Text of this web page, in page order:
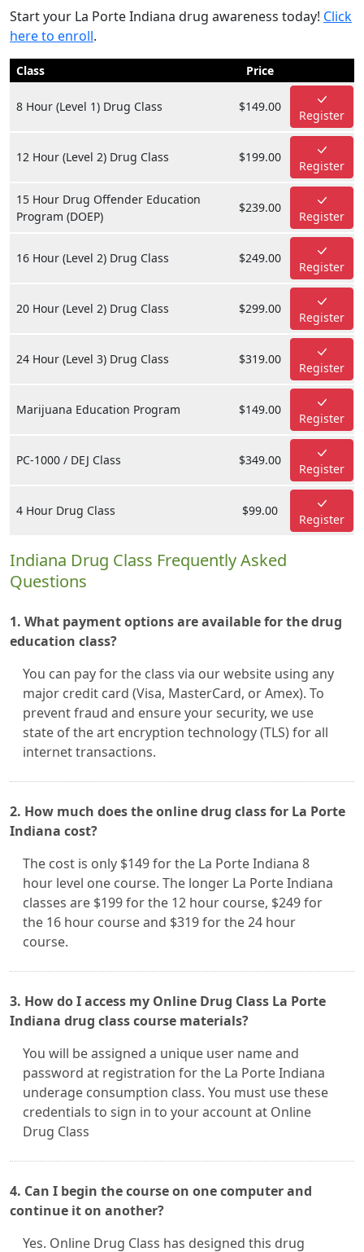
Start your La Porte Indiana drug awareness today! Click
here to enroll.
Class Price
8 Hour (Level 1) Drug Class $149.00
Register
12 Hour (Level 2) Drug Class $199.00
Register
15 Hour Drug Offender Education
Program (DOEP)
$239.00
Register
16 Hour (Level 2) Drug Class $249.00
Register
20 Hour (Level 2) Drug Class $299.00
Register
24 Hour (Level 3) Drug Class $319.00
Register
Marijuana Education Program $149.00
Register
PC-1000 / DEJ Class $349.00
Register
4 Hour Drug Class $99.00
Register
Indiana Drug Class Frequently Asked
Questions
1. What payment options are available for the drug
education class?
You can pay for the class via our website using any
major credit card (Visa, MasterCard, or Amex). To
prevent fraud and ensure your security, we use
state of the art encryption technology (TLS) for all
internet transactions.
2. How much does the online drug class for La Porte
Indiana cost?
The cost is only $149 for the La Porte Indiana 8
hour level one course. The longer La Porte Indiana
classes are $199 for the 12 hour course, $249 for
the 16 hour course and $319 for the 24 hour
course.
3. How do I access my Online Drug Class La Porte
Indiana drug class course materials?
You will be assigned a unique user name and
password at registration for the La Porte Indiana
underage consumption class. You must use these
credentials to sign in to your account at Online
Drug Class
4. Can I begin the course on one computer and
continue it on another?
Yes. Online Drug Class has designed this drug